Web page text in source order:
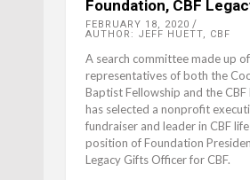
Foundation, CBF
FEBRUARY 18, 2020
AUTHOR: JEFF HUETT, CBF
A search committee made up of
representatives of both the
Baptist Fellowship and the
has selected a nonprofit
fundraiser and leader in CBF
position of Foundation
Legacy Gifts Officer for CBF.